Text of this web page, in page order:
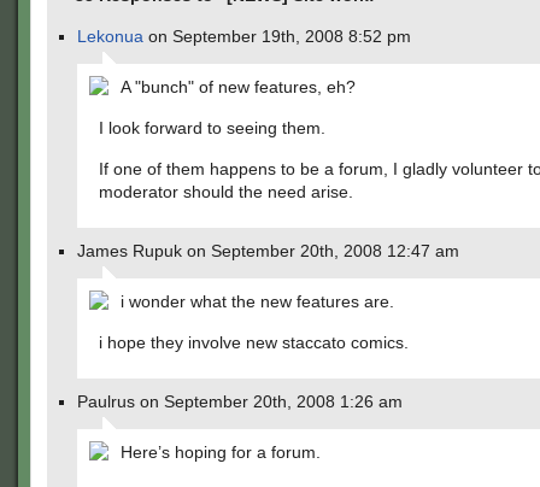
Lekonua on September 19th, 2008 8:52 pm
A "bunch" of new features, eh?
I look forward to seeing them.
If one of them happens to be a forum, I gladly volunteer
moderator should the need arise.
James Rupuk on September 20th, 2008 12:47 am
i wonder what the new features are.
i hope they involve new staccato comics.
Paulrus on September 20th, 2008 1:26 am
Here’s hoping for a forum.